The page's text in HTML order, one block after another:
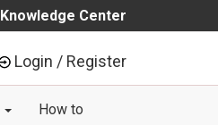
Knowledge Center
Login / Register
How to